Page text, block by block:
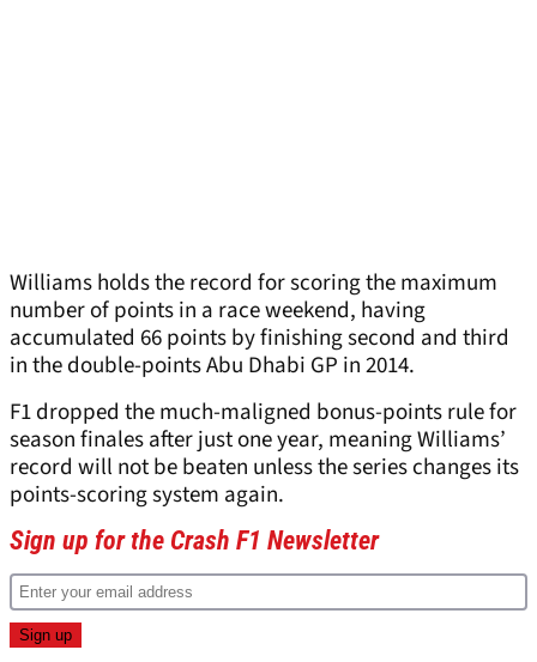
Williams holds the record for scoring the maximum
number of points in a race weekend, having
accumulated 66 points by finishing second and third
in the double-points Abu Dhabi GP in 2014.
F1 dropped the much-maligned bonus-points rule for
season finales after just one year, meaning Williams’
record will not be beaten unless the series changes its
points-scoring system again.
Sign up for the Crash F1 Newsletter